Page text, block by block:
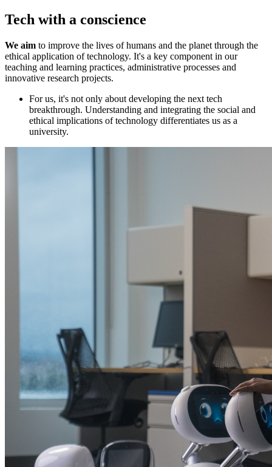
Tech with a conscience
We aim to improve the lives of humans and the planet through the
ethical application of technology. It's a key component in our
teaching and learning practices, administrative processes and
innovative research projects.
For us, it's not only about developing the next tech
breakthrough. Understanding and integrating the social and
ethical implications of technology differentiates us as a
university.